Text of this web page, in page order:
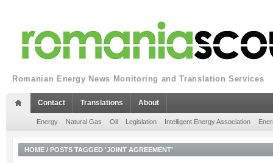
Romanian Energy News Monitoring and Translation Services
Contact Translations About
Energy Natural Gas Oil Legislation Intelligent Energy Association
HOME / POSTS TAGGED 'JOINT AGREEMENT'